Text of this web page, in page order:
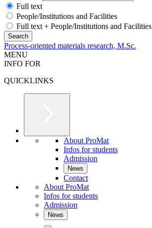
Full text
People/Institutions and Facilities
Full text + People/Institutions and Facilities
Process-oriented materials research, M.Sc.
MENU
INFO FOR
QUICKLINKS
About ProMat
Infos for students
Admission
News
Contact
About ProMat
Infos for students
Admission
News